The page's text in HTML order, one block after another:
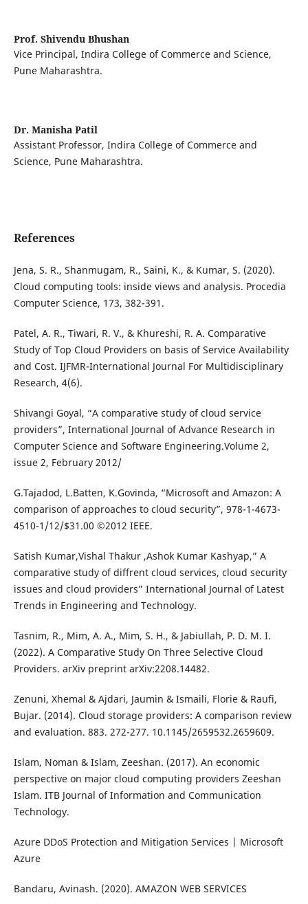
Prof. Shivendu Bhushan
Vice Principal, Indira College of Commerce and Science,
Pune Maharashtra.
Dr. Manisha Patil
Assistant Professor, Indira College of Commerce and
Science, Pune Maharashtra.
References
Jena, S. R., Shanmugam, R., Saini, K., & Kumar, S. (2020).
Cloud computing tools: inside views and analysis. Procedia
Computer Science, 173, 382-391.
Patel, A. R., Tiwari, R. V., & Khureshi, R. A. Comparative
Study of Top Cloud Providers on basis of Service Availability
and Cost. IJFMR-International Journal For Multidisciplinary
Research, 4(6).
Shivangi Goyal, “A comparative study of cloud service
providers”, International Journal of Advance Research in
Computer Science and Software Engineering.Volume 2,
issue 2, February 2012/
G.Tajadod, L.Batten, K.Govinda, “Microsoft and Amazon: A
comparison of approaches to cloud security”, 978-1-4673-
4510-1/12/$31.00 ©2012 IEEE.
Satish Kumar,Vishal Thakur ,Ashok Kumar Kashyap,” A
comparative study of diffrent cloud services, cloud security
issues and cloud providers” International Journal of Latest
Trends in Engineering and Technology.
Tasnim, R., Mim, A. A., Mim, S. H., & Jabiullah, P. D. M. I.
(2022). A Comparative Study On Three Selective Cloud
Providers. arXiv preprint arXiv:2208.14482.
Zenuni, Xhemal & Ajdari, Jaumin & Ismaili, Florie & Raufi,
Bujar. (2014). Cloud storage providers: A comparison review
and evaluation. 883. 272-277. 10.1145/2659532.2659609.
Islam, Noman & Islam, Zeeshan. (2017). An economic
perspective on major cloud computing providers Zeeshan
Islam. ITB Journal of Information and Communication
Technology.
Azure DDoS Protection and Mitigation Services | Microsoft
Azure
Bandaru, Avinash. (2020). AMAZON WEB SERVICES